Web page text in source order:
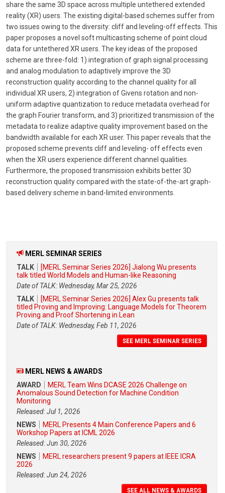
share the same 3D space across multiple untethered extended
reality (XR) users. The existing digital-based schemes suffer from
two issues owing to the diversity: cliff and leveling-off effects. This
paper proposes a novel soft multicasting scheme of point cloud
data for untethered XR users. The key ideas of the proposed
scheme are three-fold: 1) integration of graph signal processing
and analog modulation to adaptively improve the 3D
reconstruction quality according to the channel quality for all
individual XR users, 2) integration of Givens rotation and non-
uniform adaptive quantization to reduce metadata overhead for
the graph Fourier transform, and 3) prioritized transmission of the
metadata to realize adaptive quality improvement based on the
bandwidth available for each XR user. This paper reveals that the
proposed scheme prevents cliff and leveling- off effects even
when the XR users experience different channel qualities.
Furthermore, the proposed transmission exhibits better 3D
reconstruction quality compared with the state-of-the-art graph-
based delivery scheme in band-limited environments.
MERL SEMINAR SERIES
TALK
[MERL Seminar Series 2026] Jialong Wu presents
talk titled World Models and Human-like Reasoning
Date of TALK: Wednesday, Mar 25, 2026
TALK
[MERL Seminar Series 2026] Alex Gu presents talk
titled Proving and Improving: Language Models for Theorem
Proving and Proof Shortening in Lean
Date of TALK: Wednesday, Feb 11, 2026
SEE MERL SEMINAR SERIES
MERL NEWS & AWARDS
AWARD
MERL Team Wins DCASE 2026 Challenge on
Anomalous Sound Detection for Machine Condition
Monitoring
Released: Jul 1, 2026
NEWS
MERL Presents 4 Main Conference Papers and 6
Workshop Papers at ICML 2026
Released: Jun 30, 2026
NEWS
MERL researchers present 9 papers at IEEE ICRA
2026
Released: Jun 24, 2026
SEE ALL NEWS & AWARDS